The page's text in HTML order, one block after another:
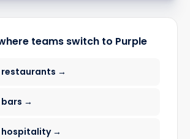
teams switch to Purple
restaurants →
→
hospitality →